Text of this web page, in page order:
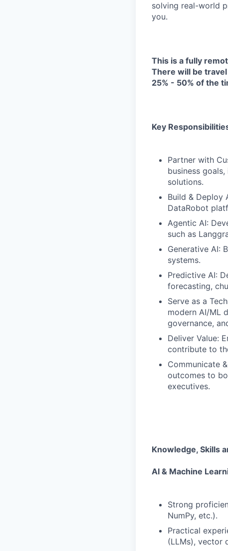
solving real-world
you.
This is a fully
There will be
25% - 50% of the
Key
Partner with
business
solutions.
Build & Deploy
DataRobot
Agentic AI:
such as
Generative AI:
systems.
Predictive AI:
forecasting,
Serve as a
modern AI/ML
governance,
Deliver Value:
contribute to
Communicate
outcomes to
executives.
Knowledge, Skills
AI & Machine
Strong
NumPy, etc.).
Practical
(LLMs), vector